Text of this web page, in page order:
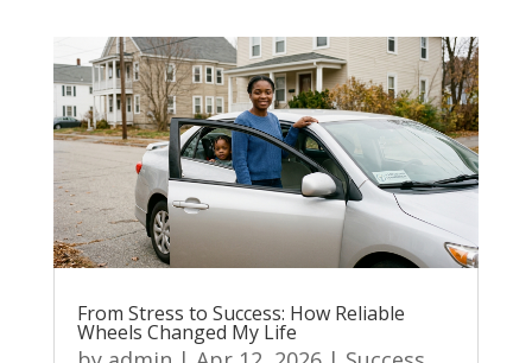
From Stress to Success: How Reliable
Wheels Changed My Life